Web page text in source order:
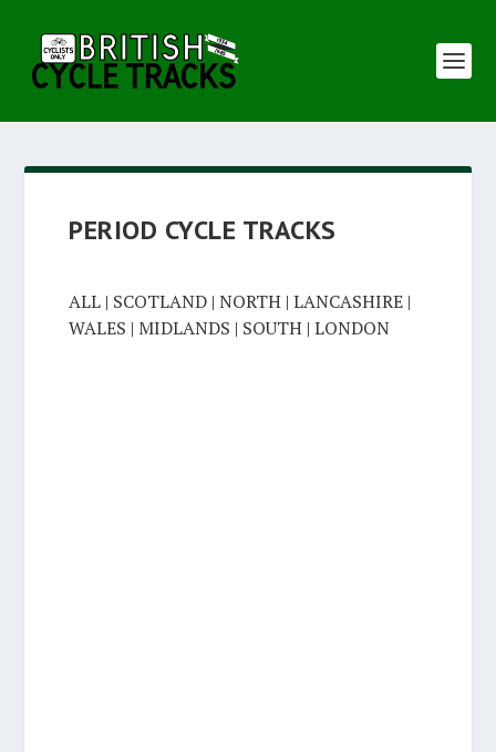
PERIOD CYCLE TRACKS
ALL | SCOTLAND |NORTH |LANCASHIRE |
WALES |MIDLANDS | SOUTH |LONDON